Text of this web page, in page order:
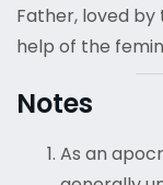
Father, loved by
help of the
Notes
As an